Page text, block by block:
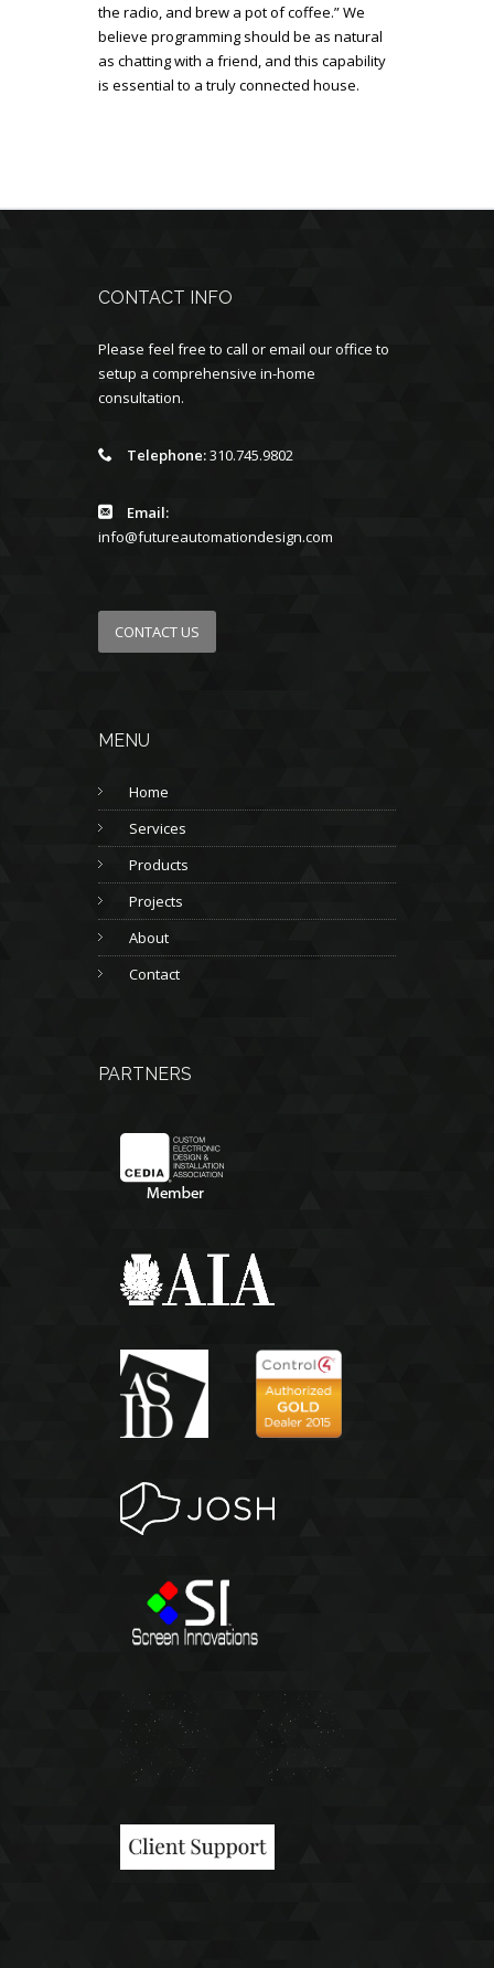
the radio, and brew a pot of coffee.” We
believe programming should be as natural
as chatting with a friend, and this capability
is essential to a truly connected house.
CONTACT INFO
Please feel free to call or email our office to
setup a comprehensive in-home
consultation.
Telephone:310.745.9802
Email:
info@futureautomationdesign.com
CONTACT US
MENU
Home
Services
Products
Projects
About
Contact
PARTNERS